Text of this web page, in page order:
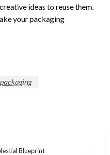
ideas to reuse them.
your packaging
Blueprint